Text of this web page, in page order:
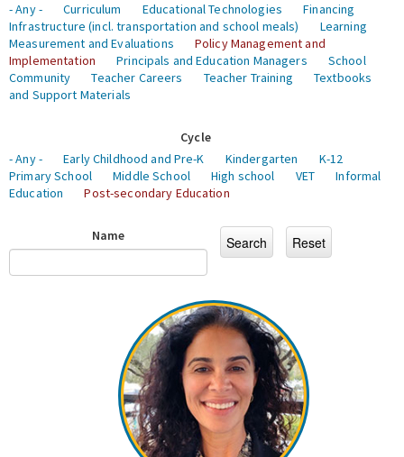
- Any -
Curriculum Educational Technologies
Financing
Infrastructure (incl. transportation and school meals)
Learning
Measurement and Evaluations
Policy Management and
Implementation
Principals and Education Managers
School
Community
Teacher Careers Teacher Training
Textbooks
and Support Materials
Cycle
- Any -
Early Childhood and Pre-K Kindergarten
K-12
Primary School
Middle School High school VET
Informal
Education
Post-secondary Education
Name